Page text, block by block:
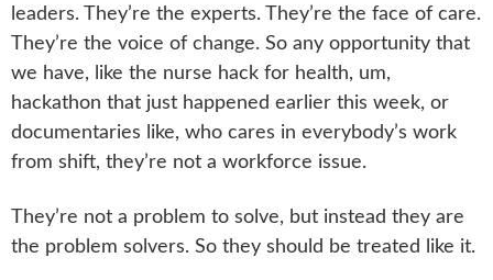
leaders. They’re the experts. They’re the face of care.
They’re the voice of change. So any opportunity that
we have, like the nurse hack for health, um,
hackathon that just happened earlier this week, or
documentaries like, who cares in everybody’s work
from shift, they’re not a workforce issue.
They’re not a problem to solve, but instead they are
the problem solvers. So they should be treated like it.